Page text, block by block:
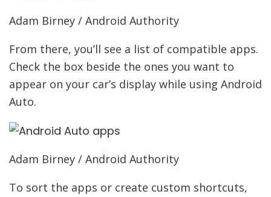
Adam Birney / Android Authority
From there, you’ll see a list of compatible apps.
Check the box beside the ones you want to
appear on your car’s display while using Android
Auto.
Adam Birney / Android Authority
To sort the apps or create custom shortcuts,